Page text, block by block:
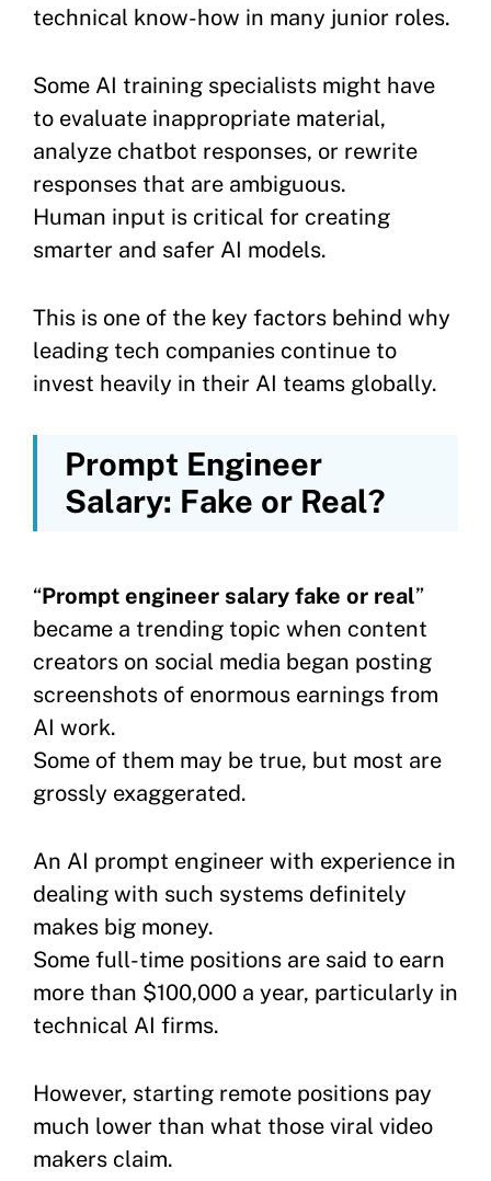
technical know-how in many junior roles.
Some AI training specialists might have
to evaluate inappropriate material,
analyze chatbot responses, or rewrite
responses that are ambiguous.
Human input is critical for creating
smarter and safer AI models.
This is one of the key factors behind why
leading tech companies continue to
invest heavily in their AI teams globally.
Prompt Engineer
Salary: Fake or Real?
“Prompt engineer salary fake or real”
became a trending topic when content
creators on social media began posting
screenshots of enormous earnings from
AI work.
Some of them may be true, but most are
grossly exaggerated.
An AI prompt engineer with experience in
dealing with such systems definitely
makes big money.
Some full-time positions are said to earn
more than $100,000 a year, particularly in
technical AI firms.
However, starting remote positions pay
much lower than what those viral video
makers claim.